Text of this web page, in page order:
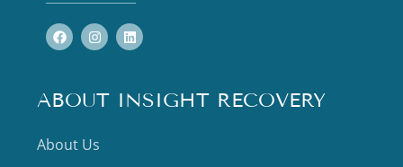
ABOUT INSIGHT RECOVERY
About Us